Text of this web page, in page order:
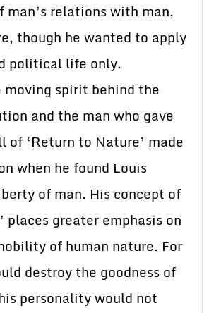
man’s relations with man,
though he wanted to apply
political life only.
moving spirit behind the
and the man who gave
of ‘Return to Nature’ made
when he found Louis
of man. His concept of
places greater emphasis on
of human nature. For
destroy the goodness of
personality would not